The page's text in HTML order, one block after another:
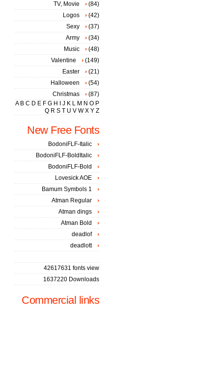
TV, Movie
(84)
Logos
(42)
Sexy
(37)
Army
(34)
Music
(48)
Valentine
(149)
Easter
(21)
Halloween
(54)
Christmas
(87)
A B C D E F G H J K L M N O P
Q R S T U V W X Y Z
New Free Fonts
BodoniFLF-Italic
BodoniFLF-BoldItalic
BodoniFLF-Bold
Lovesick AOE
Bamum Symbols 1
Atman Regular
Atman dings
Atman Bold
deadlof
deadlott
42617631 fonts view
1637220 Downloads
Commercial links